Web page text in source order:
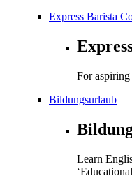
Express Barista
For aspiring
Bildungsurlaub
Learn